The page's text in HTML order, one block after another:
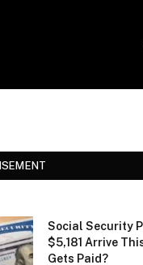
Social Security
$5,181 Arrive
Gets Paid?